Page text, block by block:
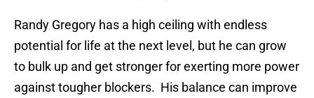
Randy Gregory has a high ceiling with endless
potential for life at the next level, but he can grow
to bulk up and get stronger for exerting more power
against tougher blockers. His balance can improve